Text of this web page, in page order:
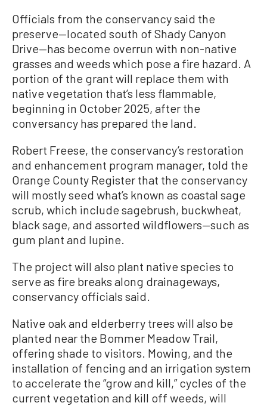
Officials from the conservancy said the
preserve—located south of Shady Canyon
Drive—has become overrun with non-native
grasses and weeds which pose a fire hazard. A
portion of the grant will replace them with
native vegetation that’s less flammable,
beginning in October 2025, after the
conversancy has prepared the land.
Robert Freese, the conservancy’s restoration
and enhancement program manager, told the
Orange County Register that the conservancy
will mostly seed what’s known as coastal sage
scrub, which include sagebrush, buckwheat,
black sage, and assorted wildflowers—such as
gum plant and lupine.
The project will also plant native species to
serve as fire breaks along drainageways,
conservancy officials said.
Native oak and elderberry trees will also be
planted near the Bommer Meadow Trail,
offering shade to visitors. Mowing, and the
installation of fencing and an irrigation system
to accelerate the “grow and kill,” cycles of the
current vegetation and kill off weeds, will